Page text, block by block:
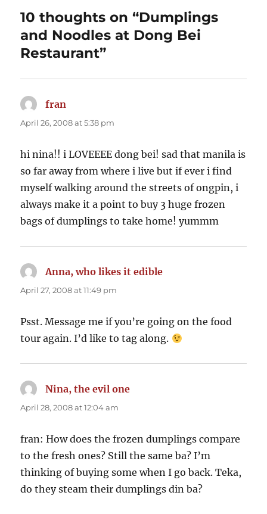
10 thoughts on “Dumplings
and Noodles at Dong Bei
Restaurant”
fran
April 26, 2008 at 5:38 pm
hi nina!! i LOVEEEE dong bei! sad that manila is
so far away from where i live but if ever i find
myself walking around the streets of ongpin, i
always make it a point to buy 3 huge frozen
bags of dumplings to take home! yummm
Anna, who likes it edible
April 27, 2008 at 11:49 pm
Psst. Message me if you’re going on the food
tour again. I’d like to tag along.
Nina, the evil one
April 28, 2008 at 12:04 am
fran: How does the frozen dumplings compare
to the fresh ones? Still the same ba? I’m
thinking of buying some when I go back. Teka,
do they steam their dumplings din ba?